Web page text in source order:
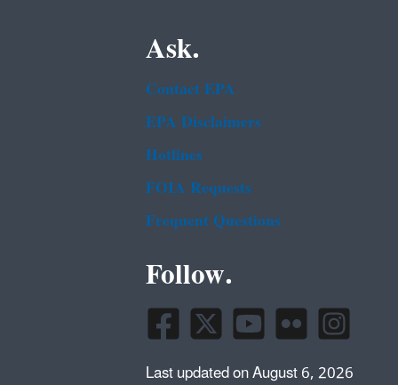
Ask.
Contact EPA
EPA Disclaimers
Hotlines
FOIA Requests
Frequent Questions
Follow.
Last updated on August 6, 2026